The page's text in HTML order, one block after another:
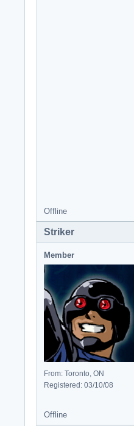
Offline
Striker
Member
From: Toronto, ON
Registered: 03/10/08
Offline